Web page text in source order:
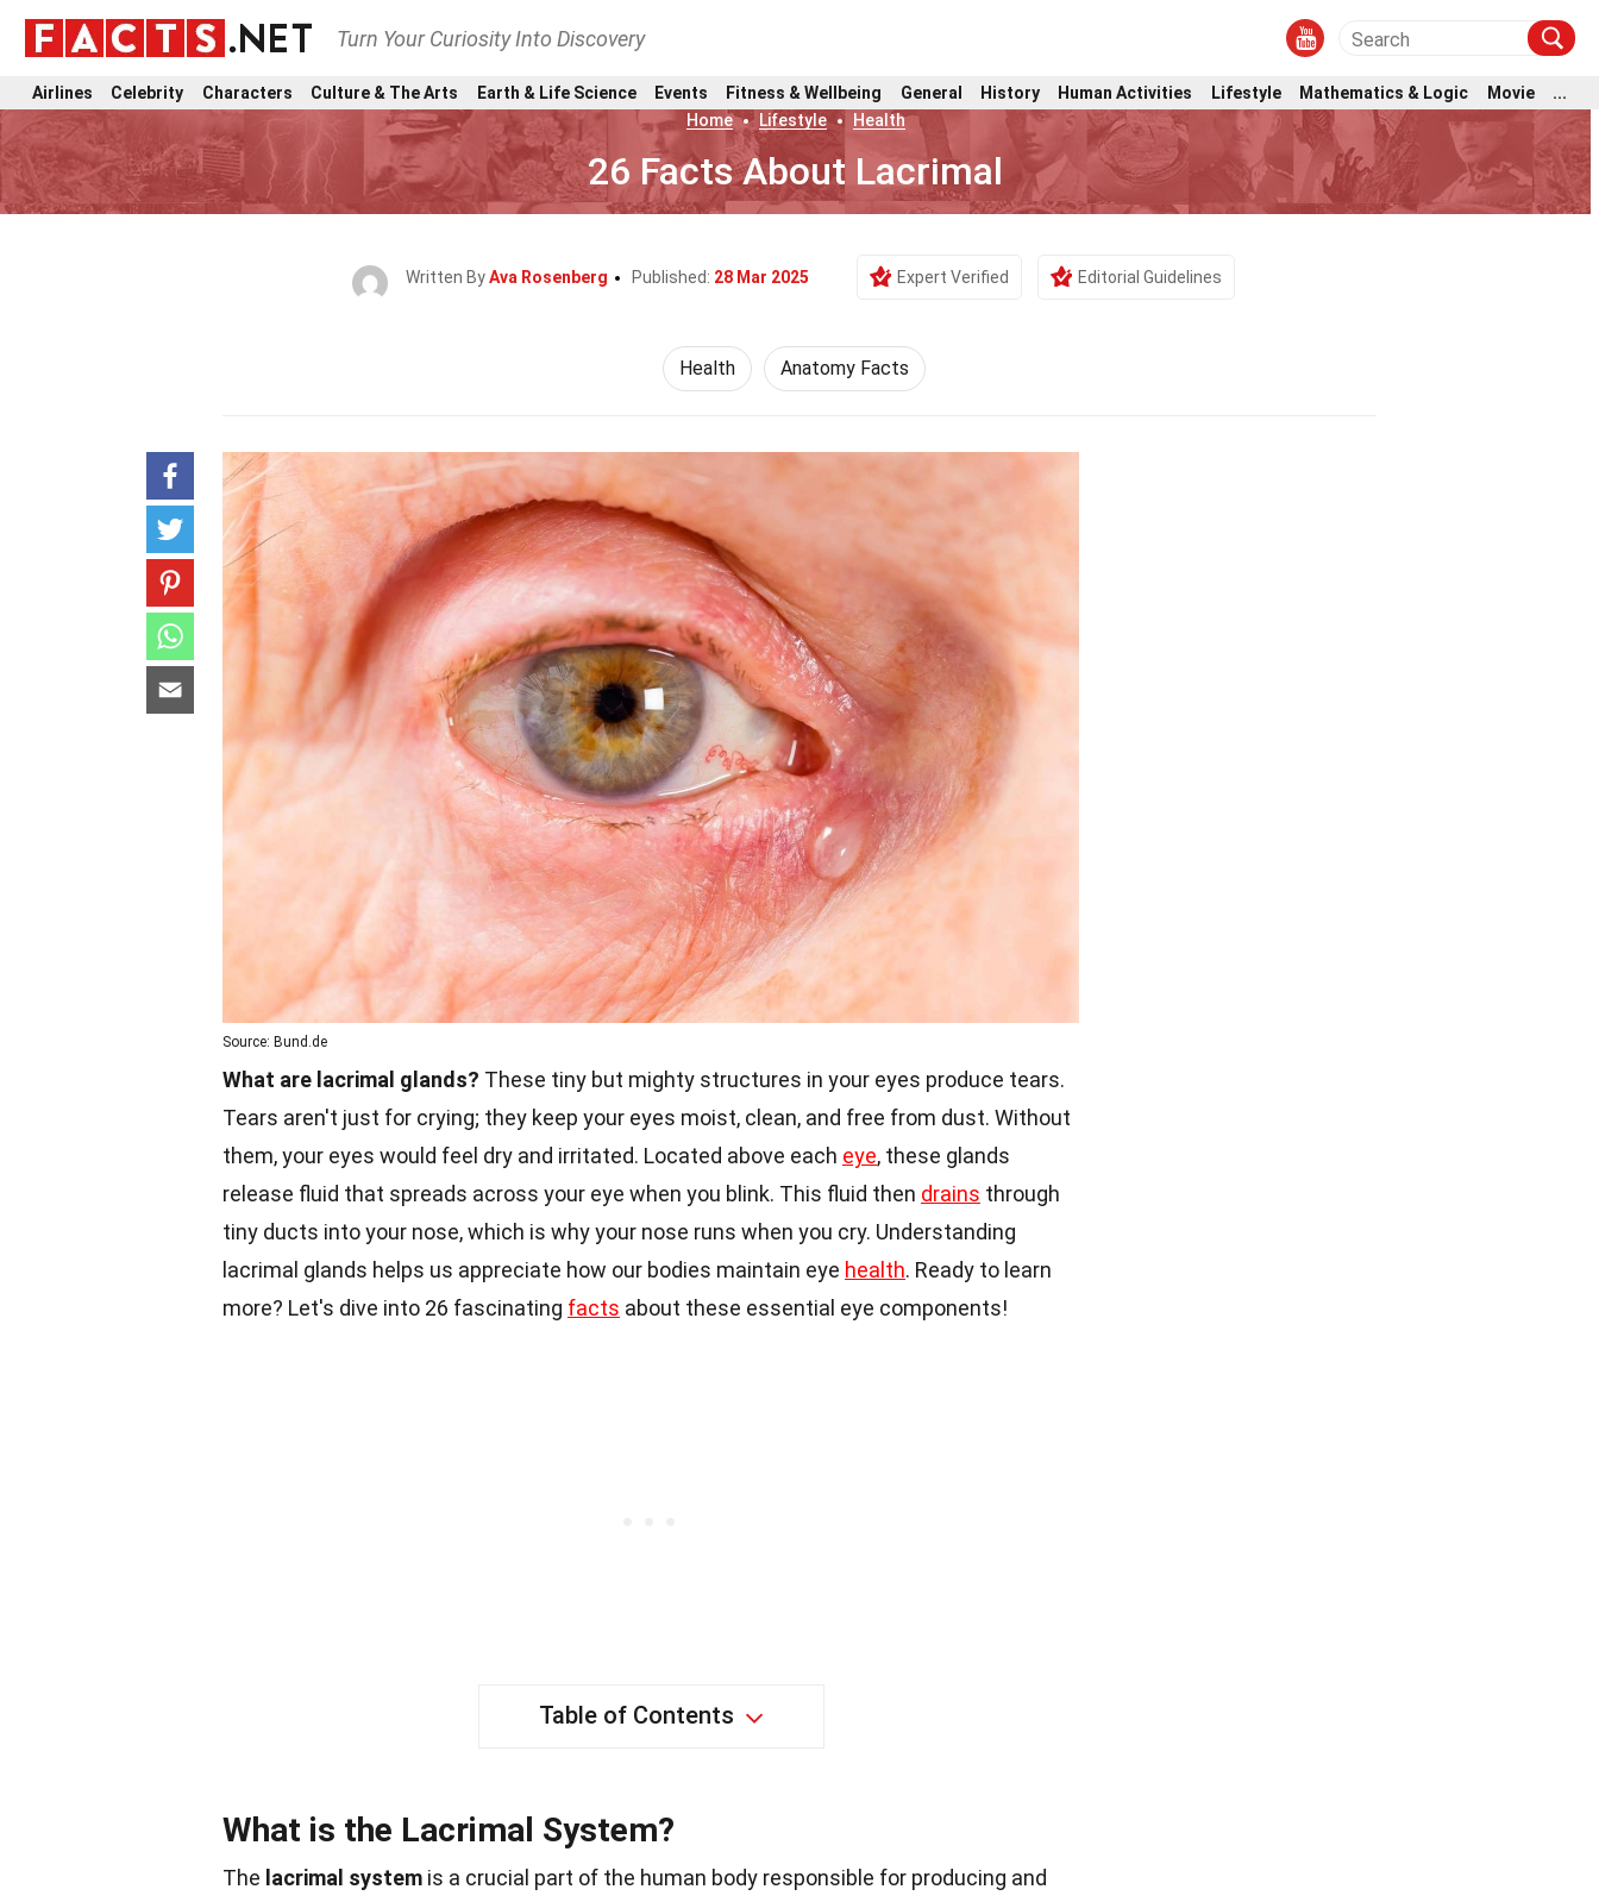
Turn Your Curiosity Into Discovery
Airlines Celebrity Characters Culture & The Arts Earth & Life Science Events Fitness & Wellbeing General History Human Activities Lifestyle Mathematics & Logic Movie
...
Home
Lifestyle Health
26 Facts About Lacrimal
Written ByAva Rosenberg Published: 28 Mar 2025 Expert Verified Editorial Guidelines
Health Anatomy Facts
Source: Bund.de
What are lacrimal glands? These tiny but mighty structures in your eyes produce tears.
Tears aren't just for crying; they keep your eyes moist, clean, and free from dust. Without
them, your eyes would feel dry and irritated. Located above each eye, these glands
release fluid that spreads across your eye when you blink. This fluid then drains through
tiny ducts into your nose, which is why your nose runs when you cry. Understanding
lacrimal glands helps us appreciate how our bodies maintain eye health. Ready to learn
more? Let's dive into 26 fascinating facts about these essential eye components!
Table of Contents
What is the Lacrimal System?
The lacrimal system is a crucial part of the human body responsible for producing and